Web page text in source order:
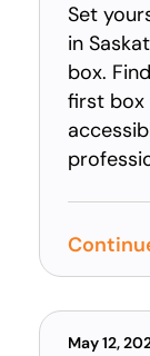
Set
in
box.
first box
May 12,